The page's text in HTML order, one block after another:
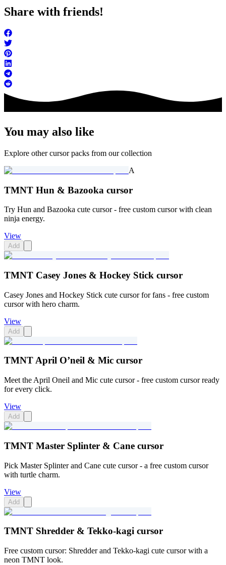
Share with friends!
You may also like
Explore other cursor packs from our collection
A
TMNT Hun & Bazooka cursor
Try Hun and Bazooka cute cursor - free custom cursor with clean
ninja energy.
View
Add
TMNT Casey Jones & Hockey Stick cursor
Casey Jones and Hockey Stick cute cursor for fans - free custom
cursor with hero charm.
View
Add
TMNT April O’neil & Mic cursor
Meet the April Oneil and Mic cute cursor - free custom cursor ready
for every click.
View
Add
TMNT Master Splinter & Cane cursor
Pick Master Splinter and Cane cute cursor - a free custom cursor
with turtle charm.
View
Add
TMNT Shredder & Tekko-kagi cursor
Free custom cursor: Shredder and Tekko-kagi cute cursor with a
neon TMNT look.